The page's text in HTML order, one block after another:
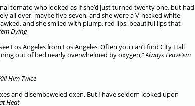
tomato who looked as if she’d just turned twenty one, but had
all over, maybe five-seven, and she wore a V-necked white
and she smiled with plump, red lips, beautiful lips that
Dying
Los Angeles from Los Angeles. Often you can’t find City Hall
out of bed nearly overwhelmed by oxygen,”Always Leave’em
Him Twice
and disemboweled oxen. But I have seldom looked upon
Heat